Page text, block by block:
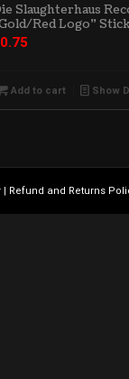
Slaughterhaus
Red Logo”
0.75
Add to cart Show
| Refund and Returns